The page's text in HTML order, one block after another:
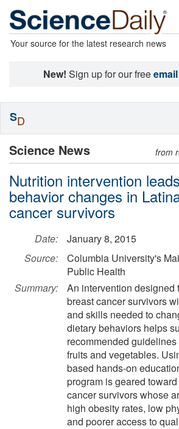
Your source for the latest research news
New! Sign up for our free
Science News from
Nutrition intervention
behavior changes in
cancer survivors
Date:
January 8, 2015
Source:
Columbia University's
Public Health
Summary:
An intervention designed
breast cancer survivors
and skills needed to
dietary behaviors helps
recommended
fruits and vegetables.
based hands-on
program is geared
cancer survivors whose
high obesity rates, low
and poorer access to
SD